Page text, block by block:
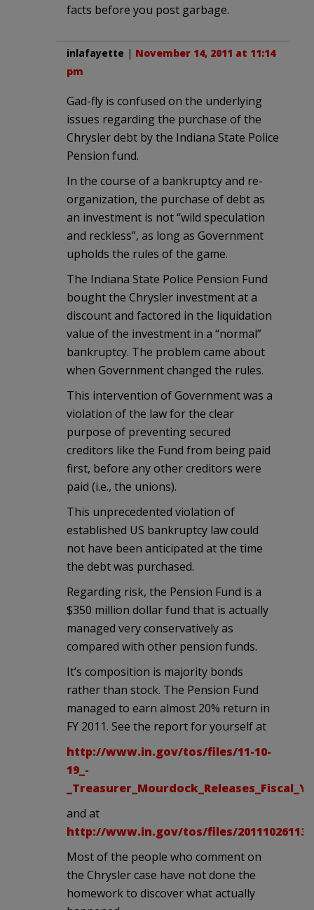
facts before you post garbage.
inlafayette | November 14, 2011 at 11:14
pm
Gad-fly is confused on the underlying
issues regarding the purchase of the
Chrysler debt by the Indiana State Police
Pension fund.
In the course of a bankruptcy and re-
organization, the purchase of debt as
an investment is not “wild speculation
and reckless”, as long as Government
upholds the rules of the game.
The Indiana State Police Pension Fund
bought the Chrysler investment at a
discount and factored in the liquidation
value of the investment in a “normal”
bankruptcy. The problem came about
when Government changed the rules.
This intervention of Government was a
violation of the law for the clear
purpose of preventing secured
creditors like the Fund from being paid
first, before any other creditors were
paid (i.e., the unions).
This unprecedented violation of
established US bankruptcy law could
not have been anticipated at the time
the debt was purchased.
Regarding risk, the Pension Fund is a
$350 million dollar fund that is actually
managed very conservatively as
compared with other pension funds.
It’s composition is majority bonds
rather than stock. The Pension Fund
managed to earn almost 20% return in
FY 2011. See the report for yourself at
http://www.in.gov/tos/files/11-10-
19_-
and at
http://www.in.gov/tos/files/
Most of the people who comment on
the Chrysler case have not done the
homework to discover what actually